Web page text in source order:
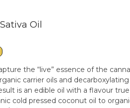
Oil
the “live” essence of the
carrier oils and
is an edible oil with a flavour
cold pressed coconut oil to